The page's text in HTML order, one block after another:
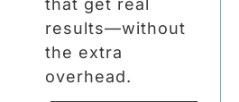
that get real
results—without
the extra
overhead.